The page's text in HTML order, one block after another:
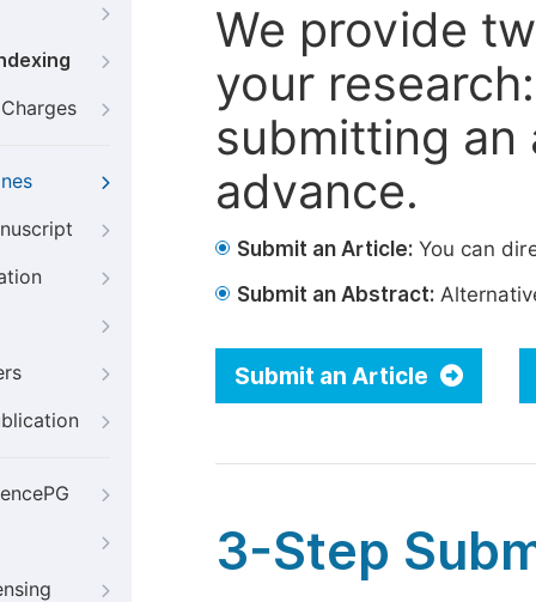
We provide
your
submitting
advance.
Submit an Article: You can
Submit an Abstract:
Submit an Article
3-Step